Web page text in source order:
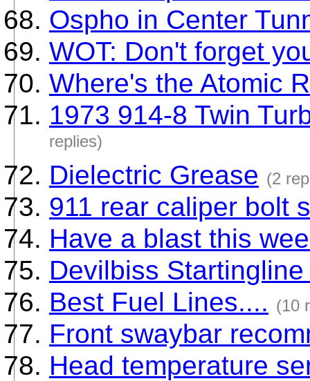
Ospho in Center
WOT: Don't forget
Where's the Atomic
1973 914-8 Twin
replies)
Dielectric Grease (2
911 rear caliper bolt
Have a blast this
Devilbiss
Best Fuel Lines.... (10
Front swaybar
Head temperature